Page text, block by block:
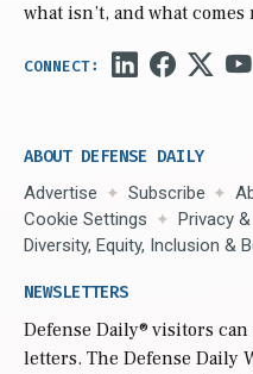
what isn’t, and what comes
ABOUT DEFENSE DAILY
Advertise Subscribe
Cookie Settings
Privacy
Diversity, Equity, Inclusion &
NEWSLETTERS
Defense Daily® visitors
letters. The Defense Daily